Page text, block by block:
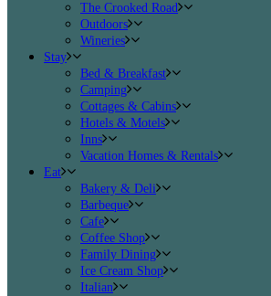
The Crooked Road
Outdoors
Wineries
Stay
Bed & Breakfast
Camping
Cottages & Cabins
Hotels & Motels
Inns
Vacation Homes & Rentals
Eat
Bakery & Deli
Barbeque
Cafe
Coffee Shop
Family Dining
Ice Cream Shop
Italian